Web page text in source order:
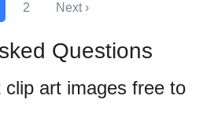
2 Next ›
Questions
art images free to